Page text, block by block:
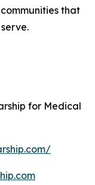
that
for Medical